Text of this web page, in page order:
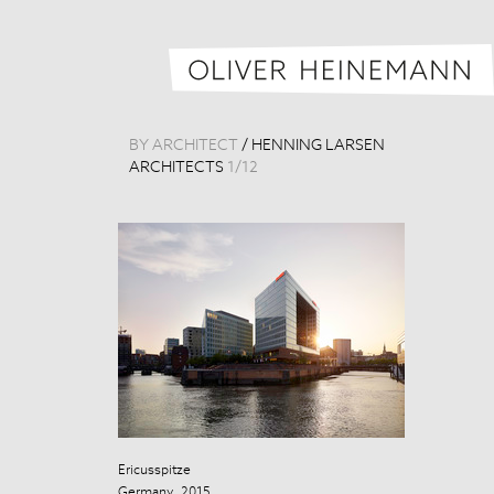
BY ARCHITECT / HENNING LARSEN
ARCHITECTS 1 /12
Ericusspitze